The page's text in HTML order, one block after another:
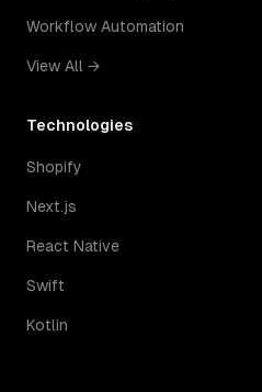
Workflow Automation
View All →
Technologies
Shopify
Next.js
React Native
Swift
Kotlin